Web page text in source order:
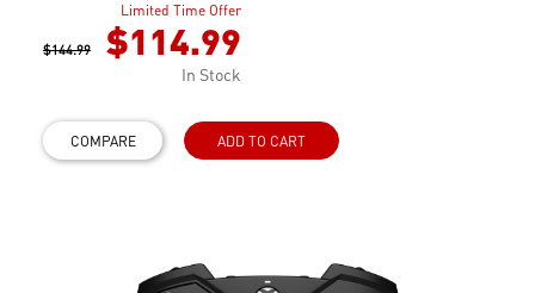
Limited Time Offer
$144.99 $114.99
In Stock
COMPARE ADD TO CART